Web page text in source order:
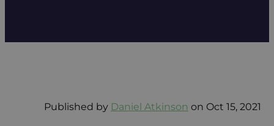
Published by Daniel Atkinson on Oct 15, 2021